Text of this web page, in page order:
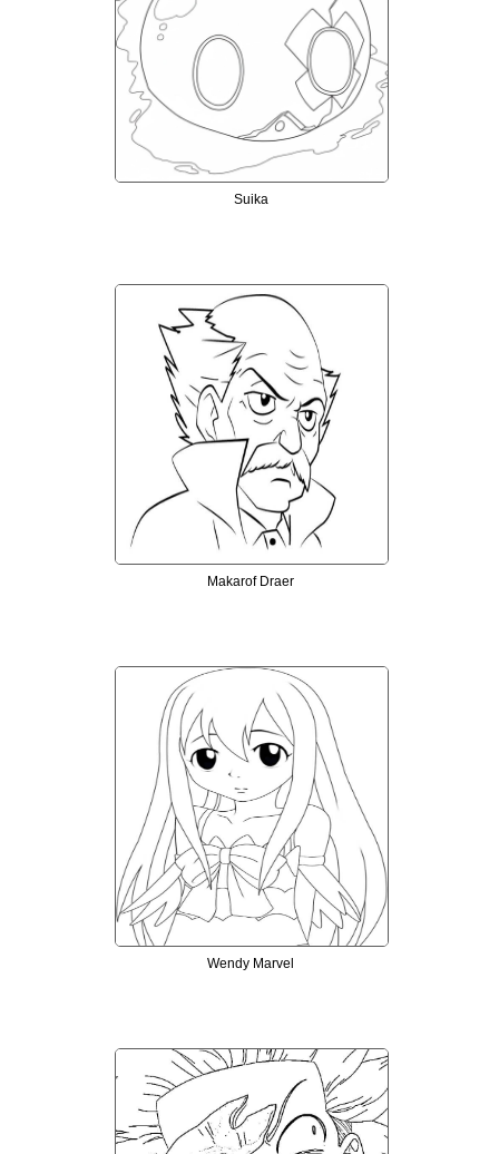
Suika
Makarof Draer
Wendy Marvel